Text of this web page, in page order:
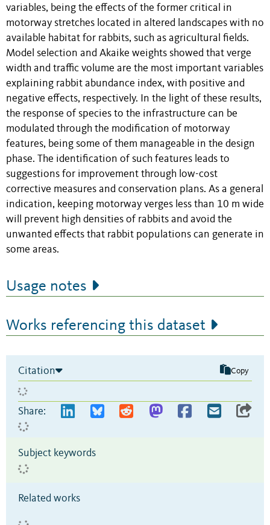
variables, being the effects of the former critical in
motorway stretches located in altered landscapes with no
available habitat for rabbits, such as agricultural fields.
Model selection and Akaike weights showed that verge
width and traffic volume are the most important variables
explaining rabbit abundance index, with positive and
negative effects, respectively. In the light of these results,
the response of species to the infrastructure can be
modulated through the modification of motorway
features, being some of them manageable in the design
phase. The identification of such features leads to
suggestions for improvement through low-cost
corrective measures and conservation plans. As a general
indication, keeping motorway verges less than 10 m wide
will prevent high densities of rabbits and avoid the
unwanted effects that rabbit populations can generate in
some areas.
Usage notes
Works referencing this dataset
Citation Copy
Share:
Subject keywords
Related works